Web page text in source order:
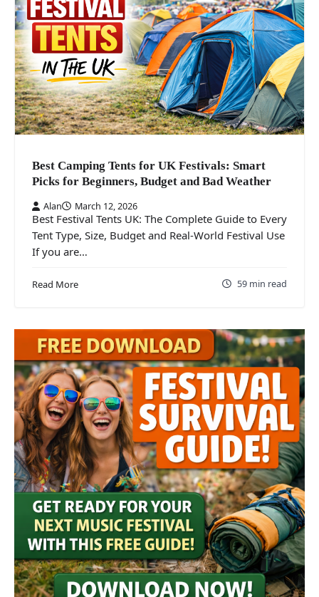
Best Camping Tents for UK Festivals: Smart
Picks for Beginners, Budget and Bad Weather
Alan March 12, 2026
Best Festival Tents UK: The Complete Guide to Every
Tent Type, Size, Budget and Real-World Festival Use
If you are…
Read More 59 min read